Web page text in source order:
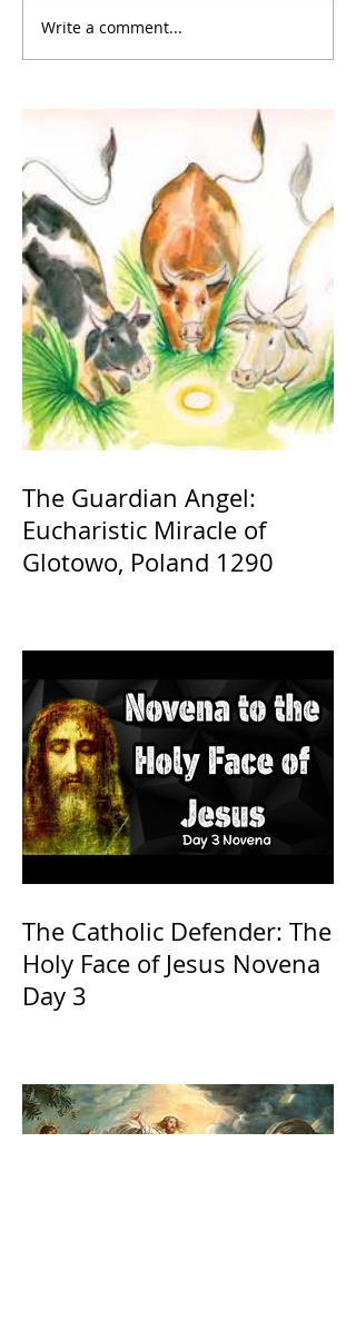
Write a comment...
The Guardian Angel:
Eucharistic Miracle of
Glotowo, Poland 1290
The Catholic Defender: The
Holy Face of Jesus Novena
Day 3